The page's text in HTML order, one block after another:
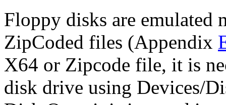
Floppy disks are emulated
ZipCoded files (Appendix
X64 or Zipcode file, it is
disk drive using Devices/